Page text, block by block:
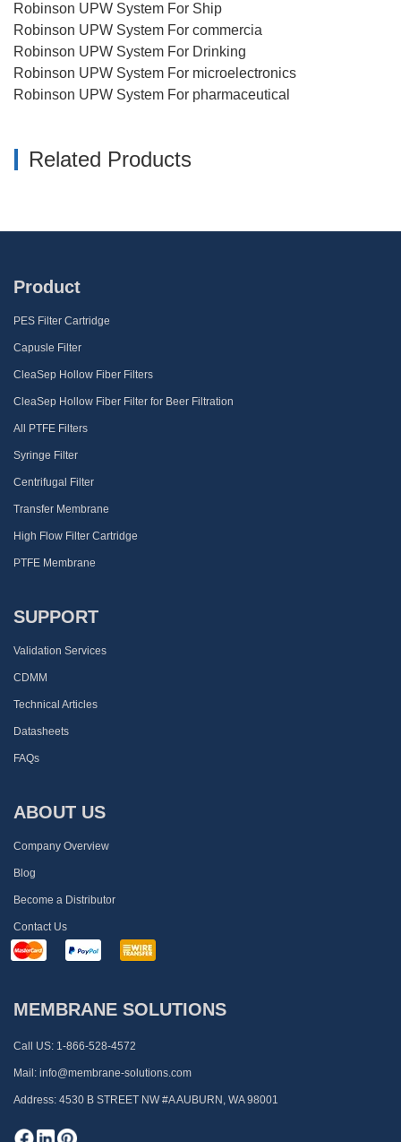
Robinson UPW System For Ship
Robinson UPW System For commercia
Robinson UPW System For Drinking
Robinson UPW System For microelectronics
Robinson UPW System For pharmaceutical
Related Products
Product
PES Filter Cartridge
Capusle Filter
CleaSep Hollow Fiber Filters
CleaSep Hollow Fiber Filter for Beer Filtration
All PTFE Filters
Syringe Filter
Centrifugal Filter
Transfer Membrane
High Flow Filter Cartridge
PTFE Membrane
SUPPORT
Validation Services
CDMM
Technical Articles
Datasheets
FAQs
ABOUT US
Company Overview
Blog
Become a Distributor
Contact Us
MEMBRANE SOLUTIONS
Call US: 1-866-528-4572
Mail: info@membrane-solutions.com
Address: 4530 B STREET NW #A AUBURN, WA 98001